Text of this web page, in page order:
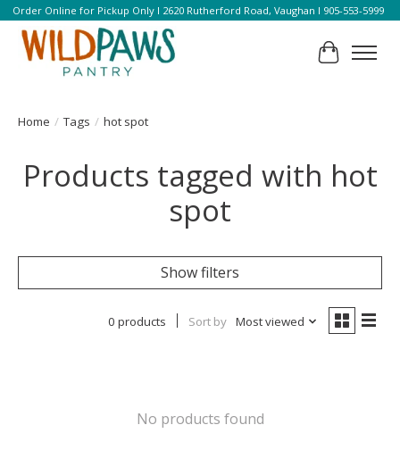
Order Online for Pickup Only l 2620 Rutherford Road, Vaughan l 905-553-5999
Cart
Home / Tags / hot spot
Products tagged with hot
spot
Show filters
0 products Sort by Most viewed
No products found